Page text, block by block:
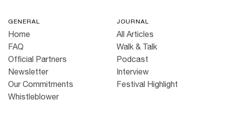
GENERAL
Home
FAQ
Official Partners
Newsletter
Our Commitments
Whistleblower
JOURNAL
All Articles
Walk & Talk
Podcast
Interview
Festival Highlight